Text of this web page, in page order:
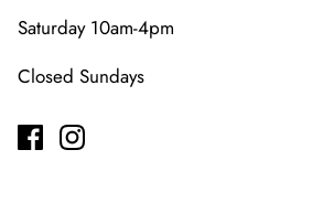
Saturday 10am-4pm
Closed Sundays